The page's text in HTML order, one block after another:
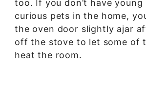
too. If you don’t have
curious pets in the home,
the oven door slightly ajar
off the stove to let some of
heat the room.